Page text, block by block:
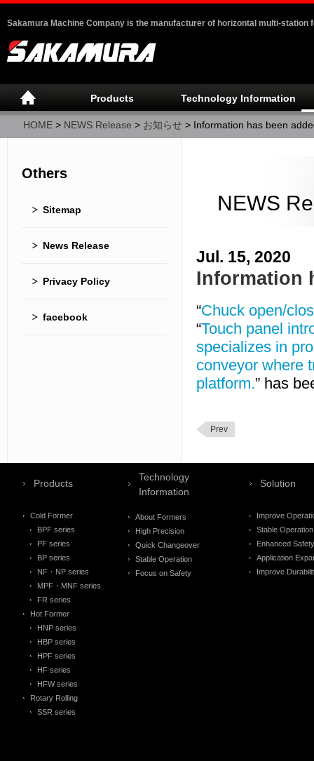
Sakamura Machine Company is the manufacturer of horizontal multi-station
Products Technology Information
HOME > NEWS Release > お知らせ > Information has been
NEWS
Jul. 15, 2020
Information
“Chuck open/
“Touch panel
specializes in
conveyor where
platform.” has
Prev
Others
Sitemap
News Release
Privacy Policy
facebook
Products
Cold Former
BPF series
PF series
BP series
NF・NP series
MPF・MNF series
FR series
Hot Former
HNP series
HBP series
HPF series
HF series
HFW series
Rotary Rolling
SSR series
Technology
Information
About Formers
High Precision
Quick Changeover
Stable Operation
Focus on Safety
Solution
Improve
Stable Operation
Enhanced Safety
Application
Improve